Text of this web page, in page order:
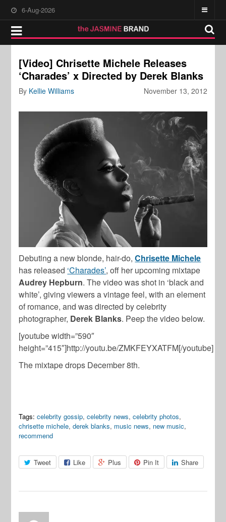
6-Aug-2026
[Video] Chrisette Michele Releases
‘Charades’ x Directed by Derek Blanks
November 13, 2012
By Kellie Williams
Debuting a new blonde, hair-do,Chrisette Michele
has released ‘Charades’, off her upcoming mixtape
Audrey Hepburn. The video was shot in ‘black and
white’, giving viewers a vintage feel, with an element
of romance, and was directed by celebrity
photographer, Derek Blanks. Peep the video below.
[youtube width=”590″
height=”415″]http://youtu.be/ZMKFEYXATFM[/youtube]
The mixtape drops December 8th.
Tags: celebrity gossip,celebrity news,celebrity photos,
chrisette michele,derek blanks, music news, new music,
recommend
Tweet Like Plus Pin It Share